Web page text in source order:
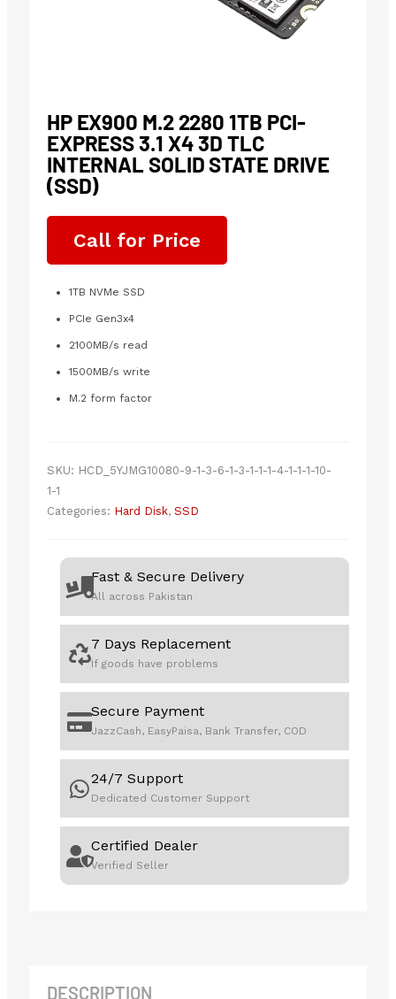
HP EX900 M.2 2280 1TB PCI-
EXPRESS 3.1 X4 3D TLC
INTERNAL SOLID STATE DRIVE
(SSD)
Call for Price
1TB NVMe SSD
PCIe Gen3x4
2100MB/s read
1500MB/s write
M.2 form factor
SKU: HCD_5YJMG10080-9-1-3-6-1-3-1-1-1-4-1-1-1-10-
1-1
Categories: Hard Disk, SSD
Fast & Secure Delivery
All across Pakistan
7 Days Replacement
If goods have problems
Secure Payment
JazzCash, EasyPaisa, Bank Transfer, COD
24/7 Support
Dedicated Customer Support
Certified Dealer
Verified Seller
DESCRIPTION